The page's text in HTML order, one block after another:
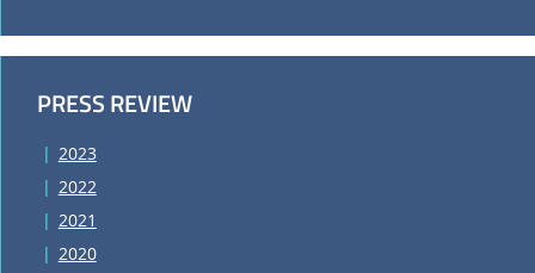
PRESS REVIEW
2023
2022
2021
2020